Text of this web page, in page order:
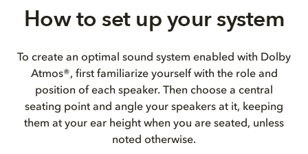
How to set up your system
To create an optimal sound system enabled with Dolby
Atmos®, first familiarize yourself with the role and
position of each speaker. Then choose a central
seating point and angle your speakers at it, keeping
them at your ear height when you are seated, unless
noted otherwise.